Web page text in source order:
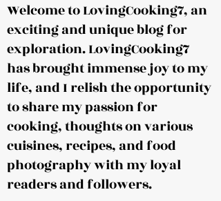
Welcome to LovingCooking7, an
exciting and unique blog for
exploration. LovingCooking7
has brought immense joy to my
life, and I relish the opportunity
to share my passion for
cooking, thoughts on various
cuisines, recipes, and food
photography with my loyal
readers and followers.